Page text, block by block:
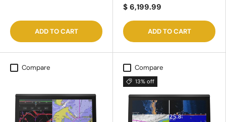
ADD TO CART
$ 6,199.99
ADD TO CART
Compare Compare
13% off